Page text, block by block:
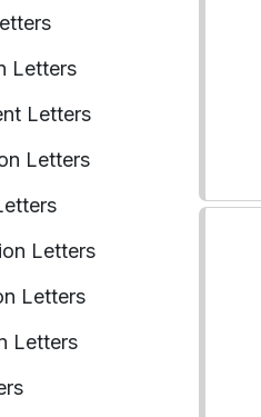
Letters
Letters
Letters
Letters
Letters
Letters